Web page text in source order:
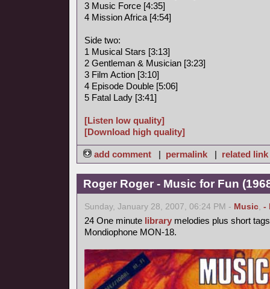
3 Music Force [4:35]
4 Mission Africa [4:54]
Side two:
1 Musical Stars [3:13]
2 Gentleman & Musician [3:23]
3 Film Action [3:10]
4 Episode Double [5:06]
5 Fatal Lady [3:41]
[Listen low quality]
[Download high quality]
add comment | permalink | related link
Roger Roger - Music for Fun
Sunday, January 28, 2007, 06:24 PM - Music, -
24 One minute library melodies plus short
Mondiophone MON-18.